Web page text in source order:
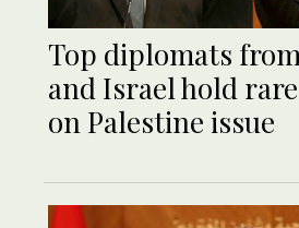
Top diplomats
and Israel hold
on Palestine issue